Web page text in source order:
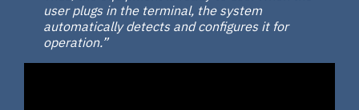
user plugs in the terminal, the system
automatically detects and configures it for
operation.”